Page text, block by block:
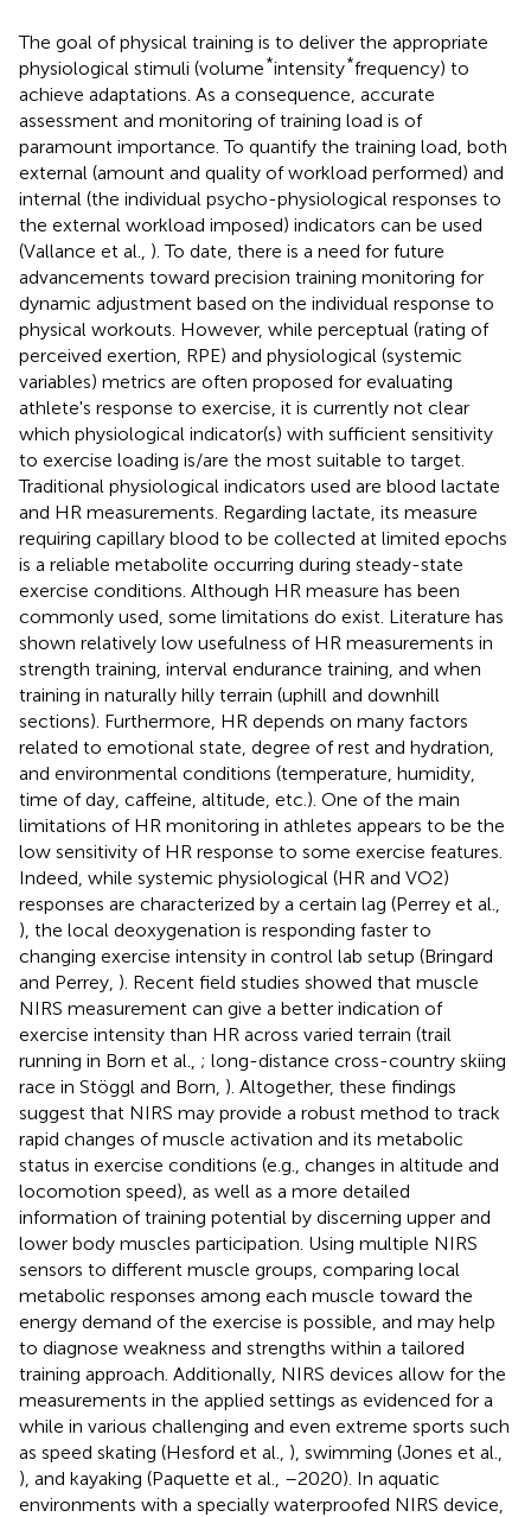
The goal of physical training is to deliver the appropriate
physiological stimuli (volume*intensity*frequency) to
achieve adaptations. As a consequence, accurate
assessment and monitoring of training load is of
paramount importance. To quantify the training load, both
external (amount and quality of workload performed) and
internal (the individual psycho-physiological responses to
the external workload imposed) indicators can be used
(Vallance et al., ). To date, there is a need for future
advancements toward precision training monitoring for
dynamic adjustment based on the individual response to
physical workouts. However, while perceptual (rating of
perceived exertion, RPE) and physiological (systemic
variables) metrics are often proposed for evaluating
athlete's response to exercise, it is currently not clear
which physiological indicator(s) with sufficient sensitivity
to exercise loading is/are the most suitable to target.
Traditional physiological indicators used are blood lactate
and HR measurements. Regarding lactate, its measure
requiring capillary blood to be collected at limited epochs
is a reliable metabolite occurring during steady-state
exercise conditions. Although HR measure has been
commonly used, some limitations do exist. Literature has
shown relatively low usefulness of HR measurements in
strength training, interval endurance training, and when
training in naturally hilly terrain (uphill and downhill
sections). Furthermore, HR depends on many factors
related to emotional state, degree of rest and hydration,
and environmental conditions (temperature, humidity,
time of day, caffeine, altitude, etc.). One of the main
limitations of HR monitoring in athletes appears to be the
low sensitivity of HR response to some exercise features.
Indeed, while systemic physiological (HR and VO2)
responses are characterized by a certain lag (Perrey et al.,
), the local deoxygenation is responding faster to
changing exercise intensity in control lab setup (Bringard
and Perrey, ). Recent field studies showed that muscle
NIRS measurement can give a better indication of
exercise intensity than HR across varied terrain (trail
running in Born et al., ; long-distance cross-country skiing
race in Stöggl and Born, ). Altogether, these findings
suggest that NIRS may provide a robust method to track
rapid changes of muscle activation and its metabolic
status in exercise conditions (e.g., changes in altitude and
locomotion speed), as well as a more detailed
information of training potential by discerning upper and
lower body muscles participation. Using multiple NIRS
sensors to different muscle groups, comparing local
metabolic responses among each muscle toward the
energy demand of the exercise is possible, and may help
to diagnose weakness and strengths within a tailored
training approach. Additionally, NIRS devices allow for the
measurements in the applied settings as evidenced for a
while in various challenging and even extreme sports such
as speed skating (Hesford et al., ), swimming (Jones et al.,
), and kayaking (Paquette et al., –2020). In aquatic
environments with a specially waterproofed NIRS device,